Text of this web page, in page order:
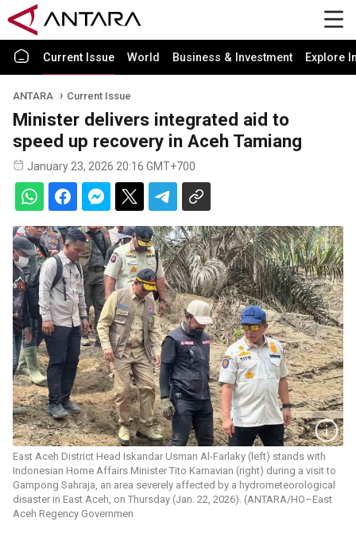
Current Issue World Business & Investment Explore
ANTARA Current Issue
Minister delivers integrated aid to
speed up recovery in Aceh Tamiang
January 23, 2026 20:16 GMT+700
East Aceh District Head Iskandar Usman Al-Farlaky (left) stands with
Indonesian Home Affairs Minister Tito Karnavian (right) during a visit to
Gampong Sahraja, an area severely affected by a hydrometeorological
disaster in East Aceh, on Thursday (Jan. 22, 2026). (ANTARA/HO–East
Aceh Regency Governmen